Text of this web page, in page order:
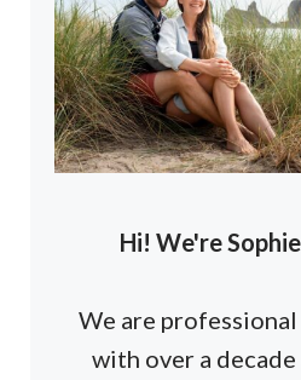
Hi! We're
We are
with over a